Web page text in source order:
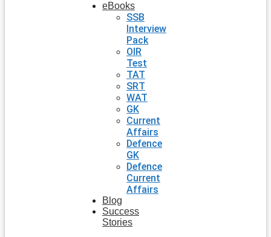
eBooks
SSB
Interview
Pack
OIR
Test
TAT
SRT
WAT
GK
Current
Affairs
Defence
GK
Defence
Current
Affairs
Blog
Success
Stories